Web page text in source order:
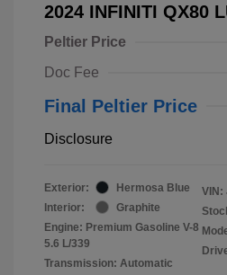
2024 INFINITI QX80
Peltier Price
Doc Fee
Final Peltier Price
Disclosure
Exterior:
Hermosa Blue
Interior:
Graphite
Engine: Premium Gasoline V-8
5.6 L/339
Transmission: Automatic
VIN: